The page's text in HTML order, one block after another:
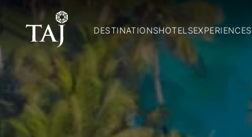
DESTINATIONSHOTELSEXPERIENCES